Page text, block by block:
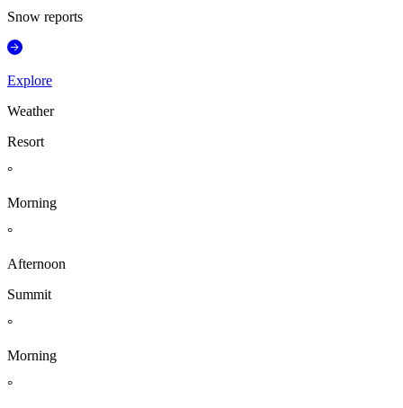
Snow reports
Explore
Weather
Resort
°
Morning
°
Afternoon
Summit
°
Morning
°